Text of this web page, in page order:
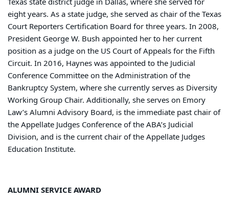
eight years. As a state judge, she served as chair of the Texas
Court Reporters Certification Board for three years. In 2008,
President George W. Bush appointed her to her current
position as a judge on the US Court of Appeals for the Fifth
Circuit. In 2016, Haynes was appointed to the Judicial
Conference Committee on the Administration of the
Bankruptcy System, where she currently serves as Diversity
Working Group Chair. Additionally, she serves on Emory
Law’s Alumni Advisory Board, is the immediate past chair of
the Appellate Judges Conference of the ABA’s Judicial
Division, and is the current chair of the Appellate Judges
Education Institute.
ALUMNI SERVICE AWARD